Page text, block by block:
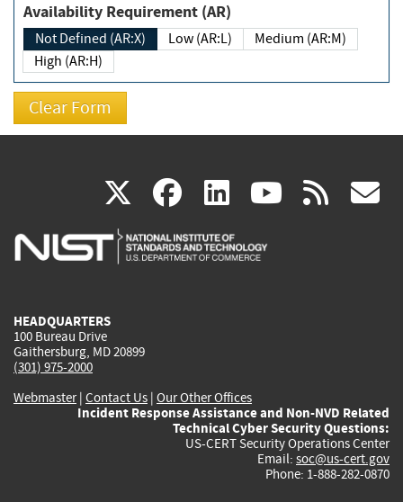
Availability Requirement (AR)
Not Defined (AR:X) Low (AR:L)
Medium (AR:M)
High (AR:H)
X(link
is
facebook
(link
is
linkedin
(link
is
(link rss
HEADQUARTERS
100 Bureau Drive
Gaithersburg, MD 20899
(301) 975-2000
Webmaster| Contact Us | Our Other Offices
Incident Response Assistance and Non-NVD Related
Technical Cyber Security Questions:
US-CERT Security Operations Center
Email: soc@us-cert.gov
Phone: 1-888-282-0870